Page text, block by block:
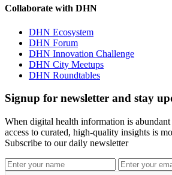
Collaborate with DHN
DHN Ecosystem
DHN Forum
DHN Innovation Challenge
DHN City Meetups
DHN Roundtables
Signup for newsletter and stay
When digital health information is
access to curated, high-quality insights is
Subscribe to our daily newsletter